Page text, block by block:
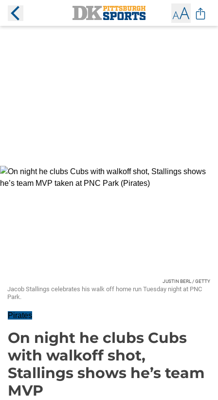
JUSTIN BERL / GETTY
Jacob Stallings celebrates his walk off home run Tuesday night at PNC
Park.
Pirates
On night he clubs Cubs
with walkoff shot,
Stallings shows he’s team
MVP